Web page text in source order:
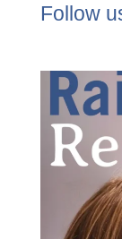
Follow